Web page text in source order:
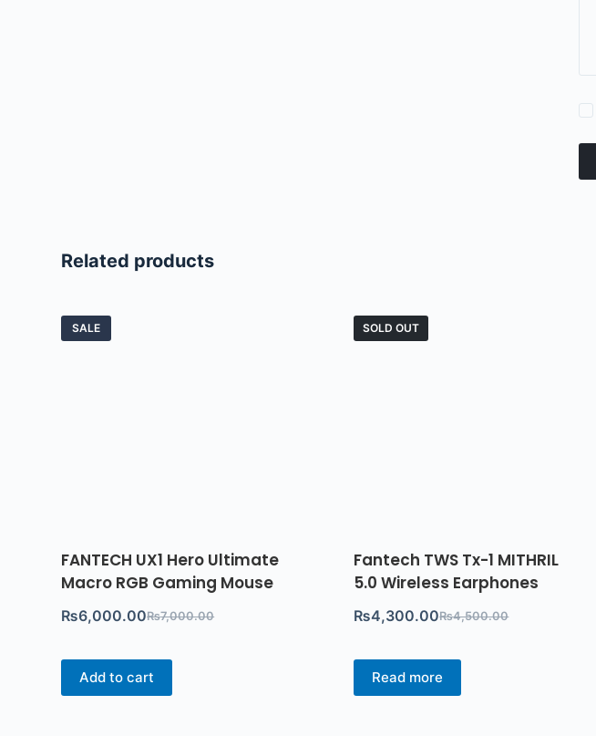
Related products
SALE
FANTECH UX1 Hero Ultimate
Macro RGB Gaming Mouse
₨7,000.00
₨6,000.00
Add to cart
SOLD OUT
Fantech TWS Tx-1 MITHRIL
5.0 Wireless Earphones
₨4,500.00
₨4,300.00
Read more